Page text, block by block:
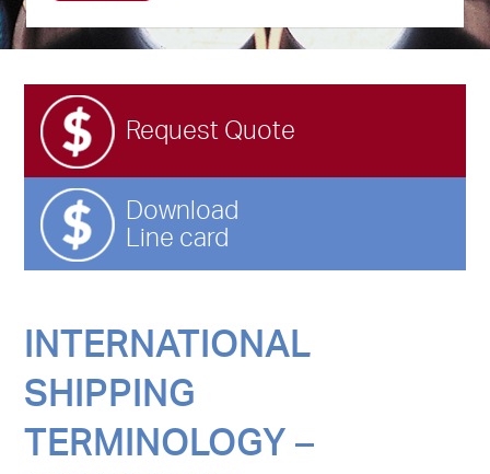
Request Quote
Download
Line card
INTERNATIONAL
SHIPPING
TERMINOLOGY –